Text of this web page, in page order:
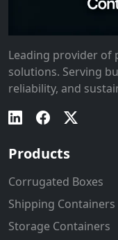
Leading provider of
solutions. Serving
reliability, and
Products
Corrugated Boxes
Shipping Containers
Storage Containers